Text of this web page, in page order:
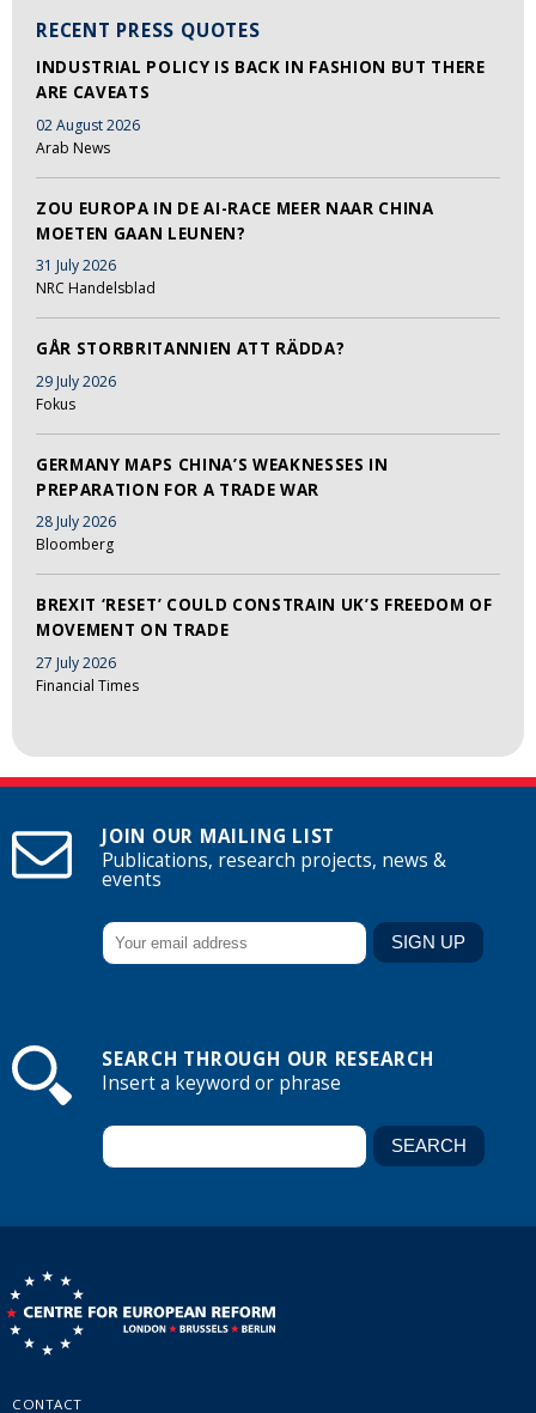
RECENT PRESS QUOTES
INDUSTRIAL POLICY IS BACK IN FASHION BUT THERE
ARE CAVEATS
02 August 2026
Arab News
ZOU EUROPA IN DE AI-RACE MEER NAAR CHINA
MOETEN GAAN LEUNEN?
31 July 2026
NRC Handelsblad
GÅR STORBRITANNIEN ATT RÄDDA?
29 July 2026
Fokus
GERMANY MAPS CHINA’S WEAKNESSES IN
PREPARATION FOR A TRADE WAR
28 July 2026
Bloomberg
BREXIT ‘RESET’ COULD CONSTRAIN UK’S FREEDOM OF
MOVEMENT ON TRADE
27 July 2026
Financial Times
JOIN OUR MAILING LIST
Publications, research projects, news &
events
SEARCH THROUGH OUR RESEARCH
Insert a keyword or phrase
CONTACT